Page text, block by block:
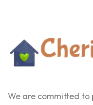
We are committed to